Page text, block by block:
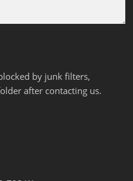
by junk filters,
after contacting us.